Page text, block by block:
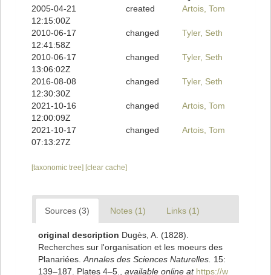
2005-04-21
12:15:00Z
created Artois, Tom
2010-06-17
12:41:58Z
changed Tyler, Seth
2010-06-17
13:06:02Z
changed Tyler, Seth
2016-08-08
12:30:30Z
changed Tyler, Seth
2021-10-16
12:00:09Z
changed Artois, Tom
2021-10-17
07:13:27Z
changed Artois, Tom
[taxonomic tree] [clear cache]
Sources (3) Notes (1) Links (1)
original description Dugès, A. (1828).
Recherches sur l'organisation et les moeurs des
Planariées. Annales des Sciences Naturelles. 15:
139–187. Plates 4–5.
available online at https://w